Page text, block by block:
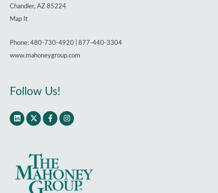
Chandler, AZ 85224
Map It
Phone: 480-730-4920 | 877-440-3304
www.mahoneygroup.com
Follow Us!